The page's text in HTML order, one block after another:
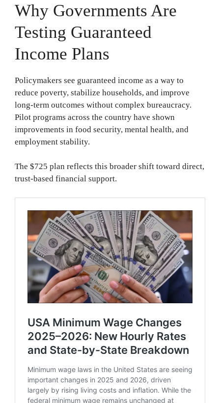
Why Governments Are
Testing Guaranteed
Income Plans
Policymakers see guaranteed income as a way to
reduce poverty, stabilize households, and improve
long-term outcomes without complex bureaucracy.
Pilot programs across the country have shown
improvements in food security, mental health, and
employment stability.
The $725 plan reflects this broader shift toward direct,
trust-based financial support.